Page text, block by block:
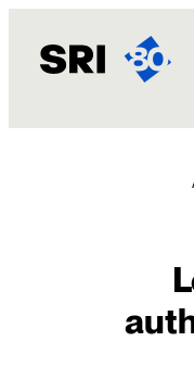
content